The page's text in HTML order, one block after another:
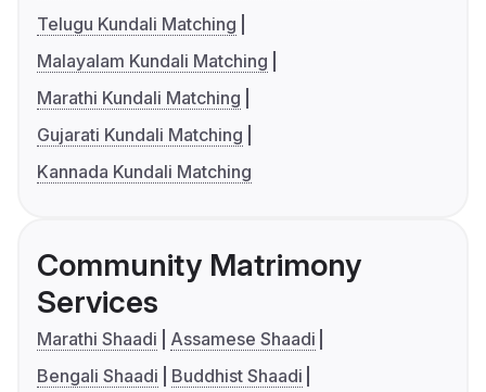
Telugu Kundali Matching
Malayalam Kundali Matching
Marathi Kundali Matching
Gujarati Kundali Matching
Kannada Kundali Matching
Community Matrimony
Services
Marathi Shaadi
Assamese Shaadi
Bengali Shaadi
Buddhist Shaadi